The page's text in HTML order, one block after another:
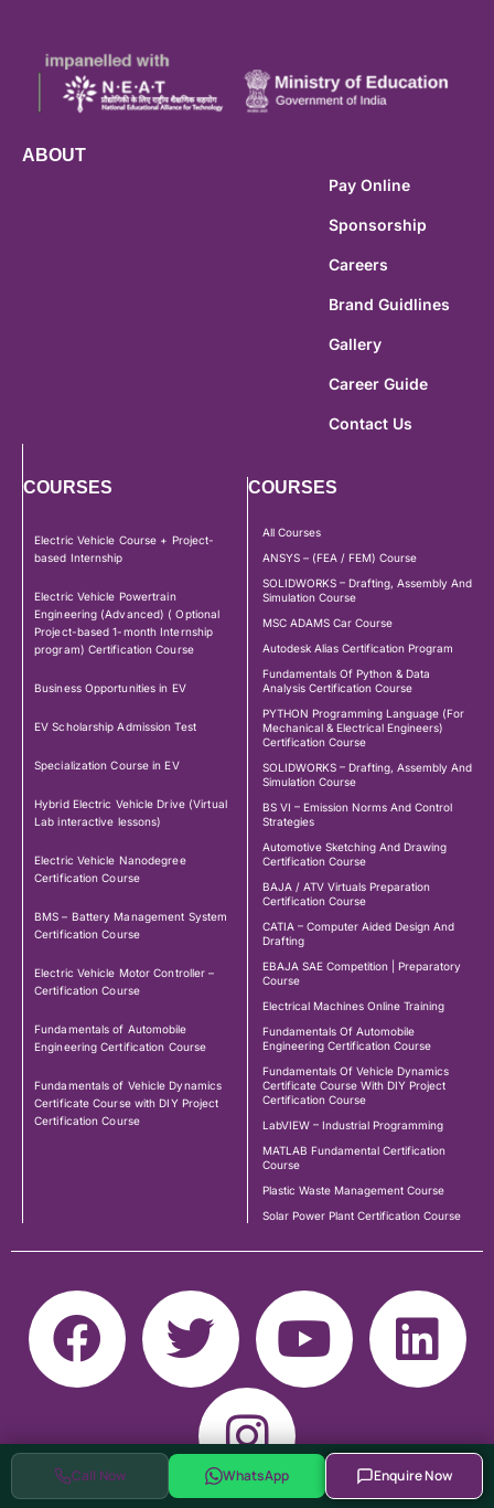
Call Now WhatsApp Enquire Now
ABOUT
Pay Online
Sponsorship
Careers
Brand Guidlines
Gallery
Career Guide
Contact Us
COURSES
Electric Vehicle Course + Project-
based Internship
Electric Vehicle Powertrain
Engineering (Advanced) ( Optional
Project-based 1-month Internship
program) Certification Course
Business Opportunities in EV
EV Scholarship Admission Test
Specialization Course in EV
Hybrid Electric Vehicle Drive (Virtual
Lab interactive lessons)
Electric Vehicle Nanodegree
Certification Course
BMS – Battery Management System
Certification Course
Electric Vehicle Motor Controller –
Certification Course
Fundamentals of Automobile
Engineering Certification Course
Fundamentals of Vehicle Dynamics
Certificate Course with DIY Project
Certification Course
COURSES
All Courses
ANSYS – (FEA / FEM) Course
SOLIDWORKS – Drafting, Assembly And
Simulation Course
MSC ADAMS Car Course
Autodesk Alias Certification Program
Fundamentals Of Python & Data
Analysis Certification Course
PYTHON Programming Language (For
Mechanical & Electrical Engineers)
Certification Course
SOLIDWORKS – Drafting, Assembly And
Simulation Course
BS VI – Emission Norms And Control
Strategies
Automotive Sketching And Drawing
Certification Course
BAJA / ATV Virtuals Preparation
Certification Course
CATIA – Computer Aided Design And
Drafting
EBAJA SAE Competition | Preparatory
Course
Electrical Machines Online Training
Fundamentals Of Automobile
Engineering Certification Course
Fundamentals Of Vehicle Dynamics
Certificate Course With DIY Project
Certification Course
LabVIEW – Industrial Programming
MATLAB Fundamental Certification
Course
Plastic Waste Management Course
Solar Power Plant Certification Course